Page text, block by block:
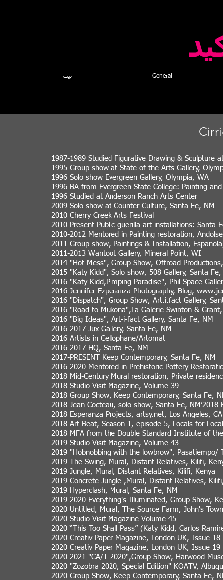
بيت General
1987-1989 Studied Figurative Drawing & Sculpture
1995 Group show at State of the Arts Gallery,
1996 Solo show Evergreen Gallery, Olympia, WA
1996 BA from Evergreen State College: Painting
1996 Studied at Anderson Ranch Arts Center
2009 Solo show at Counter Culture, Santa Fe, NM
2010 Cherry Creek Arts Festival
2010-Present Public guerilla-art installations: Santa
2010-2012 Mentored in Painting restoration,
2011 Group show, Paintings & Installation,
2011-2013 Wantoot Gallery, Mineral Point, WI
2014 "Hot Mess", Group Show, Offroad
2015 "Katy Kidd", Solo show, 508 Gallery, Santa Fe,
2016 "Katy Kidd,Pimping Paradise", Phil Space
2016 Jennifer Ezperanza Photography, Blog,
2016 "Dispatch", Group Show, Art.i.fact Gallery,
2016 "Road to Mukona",La Galerie Swinton &
2016 "Big Ideas", Art-i-fact Gallery, Santa Fe, NM
2016-2017 Jux Gallery, Santa Fe, NM
2016 Artists in Cellophane/Artomat
2016-2017 HQ, Santa Fe, NM
2017-PRESENT Keep Contemporary, Santa Fe, NM
2016-2020 Mentored in Prehistoric Pottery
2018 Mid-Century Mural restoration, Private
2018 Studio Visit Magazine, Volume 39
2018 Group Show, Keep Contemporary, Santa Fe,
2018 Jean Cocteau, solo show, Santa Fe,
2018 Esperanza Projects, artsy.net, Los Angeles, CA
2018 Art Beat, Season 1, episode 5, Locals for
2018 MFA from the Double Standard Institute of
2019 Studio Visit Magazine, Volume 43
2019 "Hobnobbing with the lowbrow", Pasatiempo/
2019 The Swing, Mural, Distant Relatives, Kilifi,
2019 Jungle, Mural, Distant Relatives, Kilifi, Kenya
2019 Concrete Jungle ,Mural, Distant Relatives,
2019 Hyperclash, Mural, Santa Fe, NM
2019-2020 Everything's Illuminated, Group Show,
2020 Untitled, Mural, The Source Farm, John's
2020 Studio Visit Magazine Volume 45
2020 “This Too Shall Pass” (Katy Kidd, Carlos
2020 Creativ Paper Magazine, London UK, Issue 18
2020 Creativ Paper Magazine, London UK, Issue 19
2020-2021 "CA/T 2020",Group Show, Harwood
2020 "Zozobra 2020, Special Edition" KOATV,
2020 Group Show, Keep Contemporary, Santa Fe,